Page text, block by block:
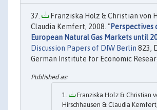
Franziska Holz & Christian von
Claudia Kemfert, 2008. "Perspectives
European Natural Gas Markets until
Discussion Papers of DIW Berlin 823,
German Institute for Economic
Franziska Holz & Christian
Hirschhausen & Claudia